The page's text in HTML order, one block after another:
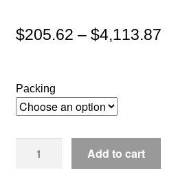
$205.62 – $4,113.87Price
Packing
Add to cart